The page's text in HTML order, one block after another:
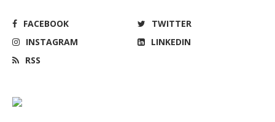
FACEBOOK
TWITTER
INSTAGRAM
LINKEDIN
RSS